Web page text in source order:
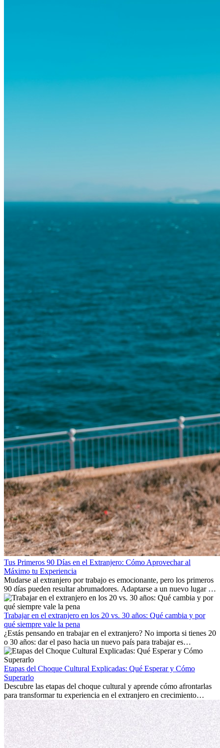
Tus Primeros 90 Días en el Extranjero: Cómo Aprovechar al
Máximo tu Experiencia
Mudarse al extranjero por trabajo es emocionante, pero los primeros
90 días pueden resultar abrumadores. Adaptarse a un nuevo lugar de
trabajo, construir una vida social, comprender la cultura local y lidiar
con la nostalgia son parte del proceso. Esta guía para expatriados te
mostrará cómo aprovechar al máximo tus primeros meses en el
extranjero, asegurando tanto éxito profesional como crecimiento
personal.
Trabajar en el extranjero en los 20 vs. 30 años: Qué cambia y por
qué siempre vale la pena
¿Estás pensando en trabajar en el extranjero? No importa si tienes 20
o 30 años: dar el paso hacia un nuevo país para trabajar es
emocionante y, a veces, desafiante. Muchas personas se preguntan si
la edad marca la diferencia. La verdad es que la experiencia
internacional siempre vale la pena. Puede impulsar tu carrera,
fomentar tu crecimiento personal y ofrecerte valiosas perspectivas
culturales que transforman tu vida.
Etapas del Choque Cultural Explicadas: Qué Esperar y Cómo
Superarlo
Descubre las etapas del choque cultural y aprende cómo afrontarlas
para transformar tu experiencia en el extranjero en crecimiento
personal y adaptación exitosa.